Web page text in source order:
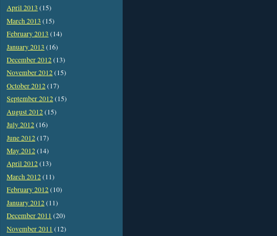
April 2013 (15)
March 2013 (15)
February 2013 (14)
January 2013 (16)
December 2012(13)
November 2012(15)
October 2012(17)
September 2012(15)
August 2012(15)
July 2012(16)
June 2012(17)
May 2012(14)
April 2012(13)
March 2012(11)
February 2012(10)
January 2012(11)
December 2011 (20)
November 2011 (12)